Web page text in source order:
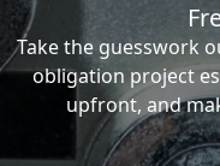
Take the guesswork
obligation project
upfront, and